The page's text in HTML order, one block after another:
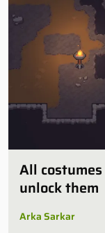
All
unlock them
Arka Sarkar